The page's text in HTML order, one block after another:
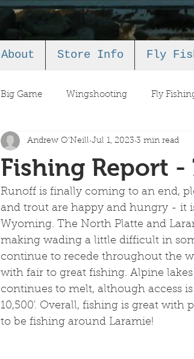
About Store Info Fly
Big Game Wingshooting Fly
Fishing Report -
Andrew O'Neill Jul 1, 2023 3 min read
Runoff is finally coming to an end,
and trout are happy and hungry - it
Wyoming. The North Platte and
making wading a little difficult in
continue to recede throughout the
with fair to great fishing. Alpine
continues to melt, although access
10,500'. Overall, fishing is great
to be fishing around Laramie!